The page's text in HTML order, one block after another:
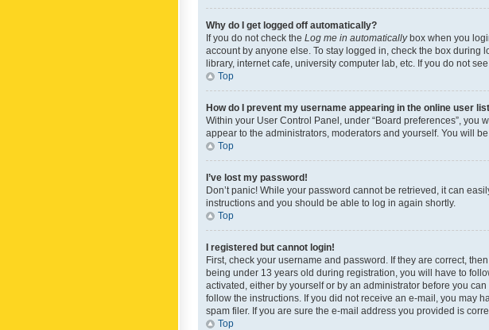
Why do I get logged off automatically?
If you do not check the Log me in automaticallybox when you
account by anyone else. To stay logged in, check the box during
library, internet cafe, university computer lab, etc. If you do not
Top
How do I prevent my username appearing in the online user
Within your User Control Panel, under “Board preferences”, you
appear to the administrators, moderators and yourself. You will
Top
I’ve lost my password!
Don’t panic! While your password cannot be retrieved, it can
instructions and you should be able to log in again shortly.
Top
I registered but cannot login!
First, check your username and password. If they are correct,
being under 13 years old during registration, you will have to
activated, either by yourself or by an administrator before you
follow the instructions. If you did not receive an e-mail, you may
spam filer. If you are sure the e-mail address you provided is
Top